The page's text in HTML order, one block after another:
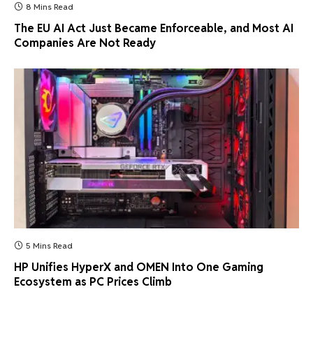
8 Mins Read
The EU AI Act Just Became Enforceable, and Most AI
Companies Are Not Ready
5 Mins Read
HP Unifies HyperX and OMEN Into One Gaming
Ecosystem as PC Prices Climb